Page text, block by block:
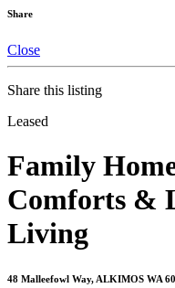
Share
Close
Share this listing
Leased
Family
Comforts &
Living
48 Malleefowl Way, ALKIMOS WA